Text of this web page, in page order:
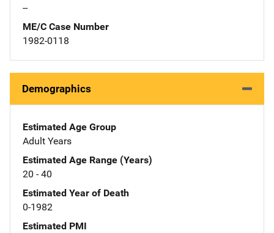
--
ME/C Case Number
1982-0118
Demographics
Estimated Age Group
Adult Years
Estimated Age Range (Years)
20 - 40
Estimated Year of Death
0-1982
Estimated PMI